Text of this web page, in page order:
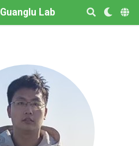
Guanglu Lab